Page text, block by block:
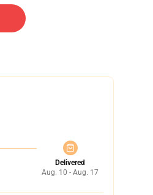
Delivered
Aug. 10 - Aug. 17